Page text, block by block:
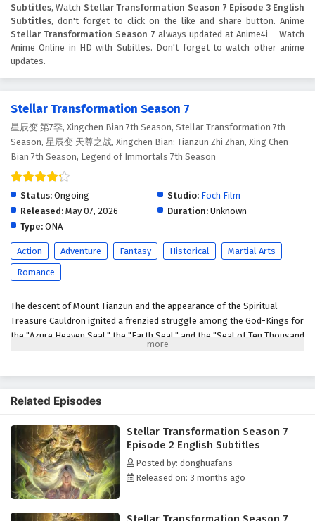
Subtitles, Watch Stellar Transformation Season 7 Episode 3 English
Subtitles, don't forget to click on the like and share button. Anime
Stellar Transformation Season 7 always updated at Anime4i – Watch
Anime Online in HD with Subitles. Don't forget to watch other anime
updates.
Stellar Transformation Season 7
星辰变 第7季, Xingchen Bian 7th Season, Stellar Transformation 7th
Season, 星辰变 天尊之战, Xingchen Bian: Tianzun Zhi Zhan, Xing Chen
Bian 7th Season, Legend of Immortals 7th Season
Status: Ongoing Studio: Foch Film
Released: May 07, 2026 Duration: Unknown
Type: ONA
Action Adventure Fantasy Historical
Martial Arts
Romance
The descent of Mount Tianzun and the appearance of the Spiritual
Treasure Cauldron ignited a frenzied struggle among the God-Kings for
the "Azure Heaven Seal," the "Earth Seal," and the "Seal of Ten Thousand
People." Qin Yu, a new father, is drawn into a conflict with powerful
Jiang Lan obtains the Earth Seal and becomes the target of everyone's
anger, Qin Yu displays astonishing strength, intimidating the assembled
heroes. However, the appearance of the Seal of Ten Thousand People
brought even more brutal bloodshed. The Blood Sea Queen,
disregarding the bloodshed of the God-Kings to seize the Seal of Ten
Thousand People, Qin Yu, in a rage, slays powerful enemies to reclaim
it. To end this conflict, he devises a scheme, luring those who coveted
the seal into his mysterious domain, where he settles old scores.
Ultimately, the three seals merge, and a new Heavenly Venerable is
born. However, old grudges remain unresolved, and a Heavenly
Related Episodes
Stellar Transformation Season 7
Episode 2 English Subtitles
Posted by: donghuafans
Released on: 3 months ago